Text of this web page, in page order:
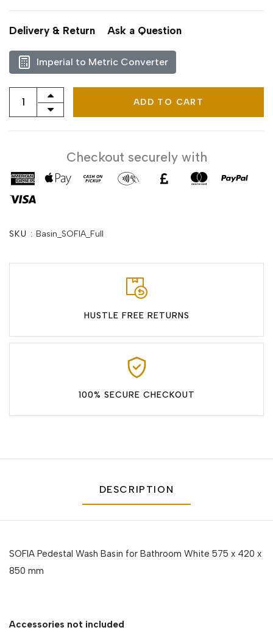
Delivery & Return Ask a Question
Imperial to Metric Converter
ADD TO CART
Checkout securely with
SKU : Basin_SOFIA_Full
HUSTLE FREE RETURNS
100% SECURE CHECKOUT
DESCRIPTION
SOFIA Pedestal Wash Basin for Bathroom White 575 x 420 x
850 mm
Accessories not included